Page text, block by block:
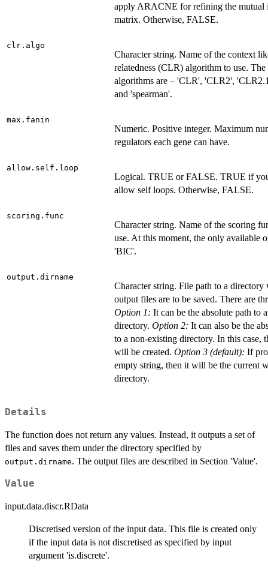
apply ARACNE for refining the mutual
matrix. Otherwise, FALSE.
clr.algo
Character string. Name of the context
relatedness (CLR) algorithm to use. The
algorithms are – 'CLR', 'CLR2',
and 'spearman'.
max.fanin
Numeric. Positive integer. Maximum
regulators each gene can have.
allow.self.loop
Logical. TRUE or FALSE. TRUE if
allow self loops. Otherwise, FALSE.
scoring.func
Character string. Name of the scoring
use. At this moment, the only available
'BIC'.
output.dirname
Character string. File path to a directory
output files are to be saved. There are
Option 1: It can be the absolute path to
directory. Option 2: It can also be the
to a non-existing directory. In this case,
will be created. Option 3 (default): If
empty string, then it will be the current
directory.
Details
The function does not return any values. Instead, it outputs a set of
files and saves them under the directory specified by
output.dirname. The output files are described in Section 'Value'.
Value
input.data.discr.RData
Discretised version of the input data. This file is created only
if the input data is not discretised as specified by input
argument 'is.discrete'.